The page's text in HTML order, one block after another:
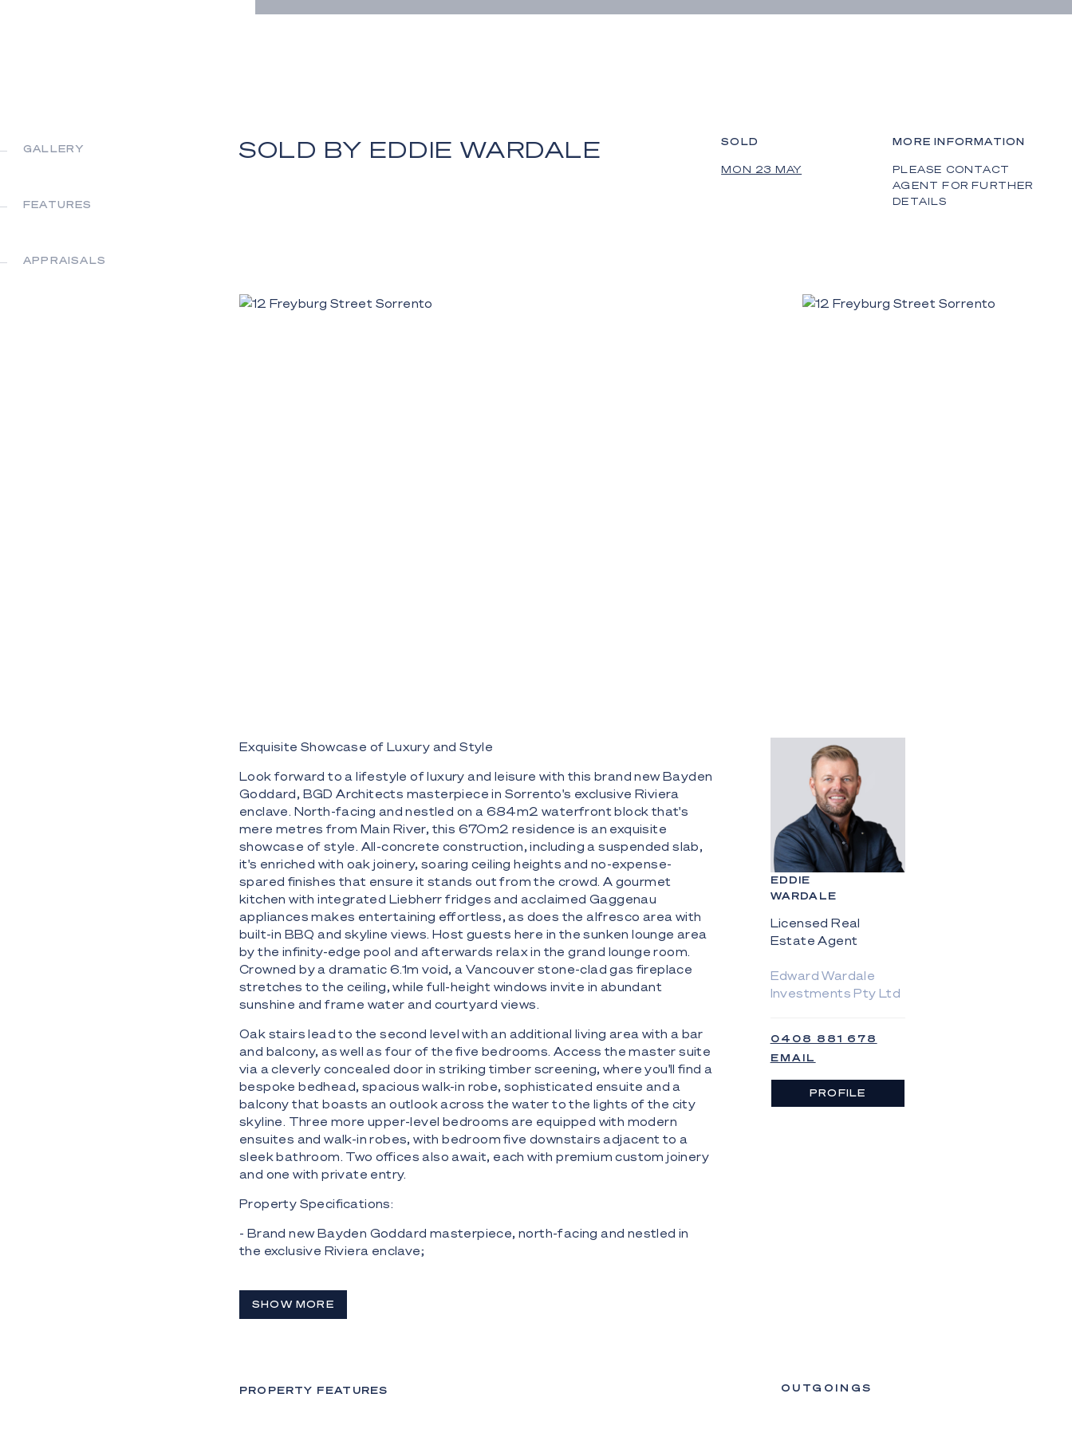
GALLERY
FEATURES
APPRAISALS
SOLD BY EDDIE WARDALE SOLD
MON 23 MAY
MORE INFORMATION
PLEASE CONTACT
AGENT FOR FURTHER
DETAILS
Exquisite Showcase of Luxury and Style
Look forward to a lifestyle of luxury and leisure with this brand new Bayden
Goddard, BGD Architects masterpiece in Sorrento's exclusive Riviera
enclave. North-facing and nestled on a 684m2 waterfront block that's
mere metres from Main River, this 670m2 residence is an exquisite
showcase of style. All-concrete construction, including a suspended slab,
it's enriched with oak joinery, soaring ceiling heights and no-expense-
spared finishes that ensure it stands out from the crowd. A gourmet
kitchen with integrated Liebherr fridges and acclaimed Gaggenau
appliances makes entertaining effortless, as does the alfresco area with
built-in BBQ and skyline views. Host guests here in the sunken lounge area
by the infinity-edge pool and afterwards relax in the grand lounge room.
Crowned by a dramatic 6.1m void, a Vancouver stone-clad gas fireplace
stretches to the ceiling, while full-height windows invite in abundant
sunshine and frame water and courtyard views.
Oak stairs lead to the second level with an additional living area with a bar
and balcony, as well as four of the five bedrooms. Access the master suite
via a cleverly concealed door in striking timber screening, where you'll find a
bespoke bedhead, spacious walk-in robe, sophisticated ensuite and a
balcony that boasts an outlook across the water to the lights of the city
skyline. Three more upper-level bedrooms are equipped with modern
ensuites and walk-in robes, with bedroom five downstairs adjacent to a
sleek bathroom. Two offices also await, each with premium custom joinery
and one with private entry.
Property Specifications:
- Brand new Bayden Goddard masterpiece, north-facing and nestled in
the exclusive Riviera enclave;
and just off Main River;
fridge/freezer, stone benches, dual Gaggenau ovens, integrated
SHOW MORE
EDDIE
WARDALE
Licensed Real
Estate Agent
Edward Wardale
Investments Pty Ltd
0408 881 678
EMAIL
PROFILE
PROPERTY FEATURES OUTGOINGS